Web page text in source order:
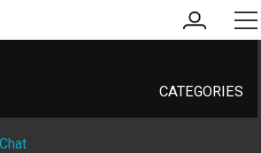
my
account
CATEGORIES